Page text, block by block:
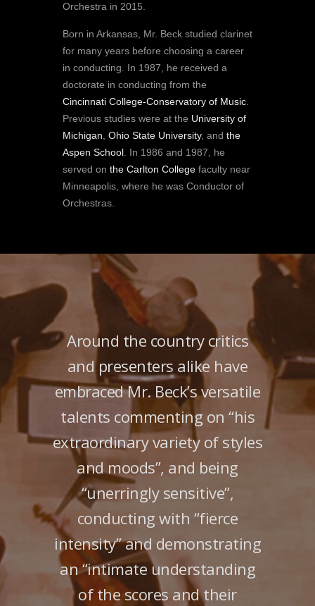
Orchestra in 2015.
Born in Arkansas, Mr. Beck studied clarinet
for many years before choosing a career
in conducting. In 1987, he received a
doctorate in conducting from the
Cincinnati College-Conservatory of Music
Previous studies were at the University of
Michigan Ohio State University, and the
Aspen School . In 1986 and 1987, he
served on the Carlton College faculty near
Minneapolis, where he was Conductor of
Orchestras.
Around the country critics
and presenters alike have
embraced Mr. Beck’s versatile
talents commenting on “his
extraordinary variety of styles
and moods”, and being
“unerringly sensitive”,
conducting with “fierce
intensity” and demonstrating
an “intimate understanding
of the scores and their